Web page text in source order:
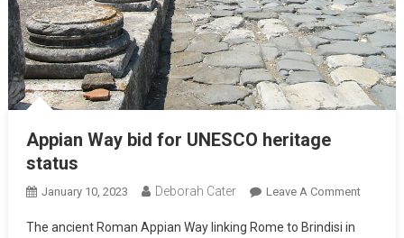
Appian Way bid for UNESCO heritage
status
January 10, 2023 Deborah Cater Leave A Comment
The ancient Roman Appian Way linking Rome to Brindisi in